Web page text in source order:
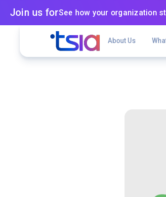
Join us forSee how your organization
About Us